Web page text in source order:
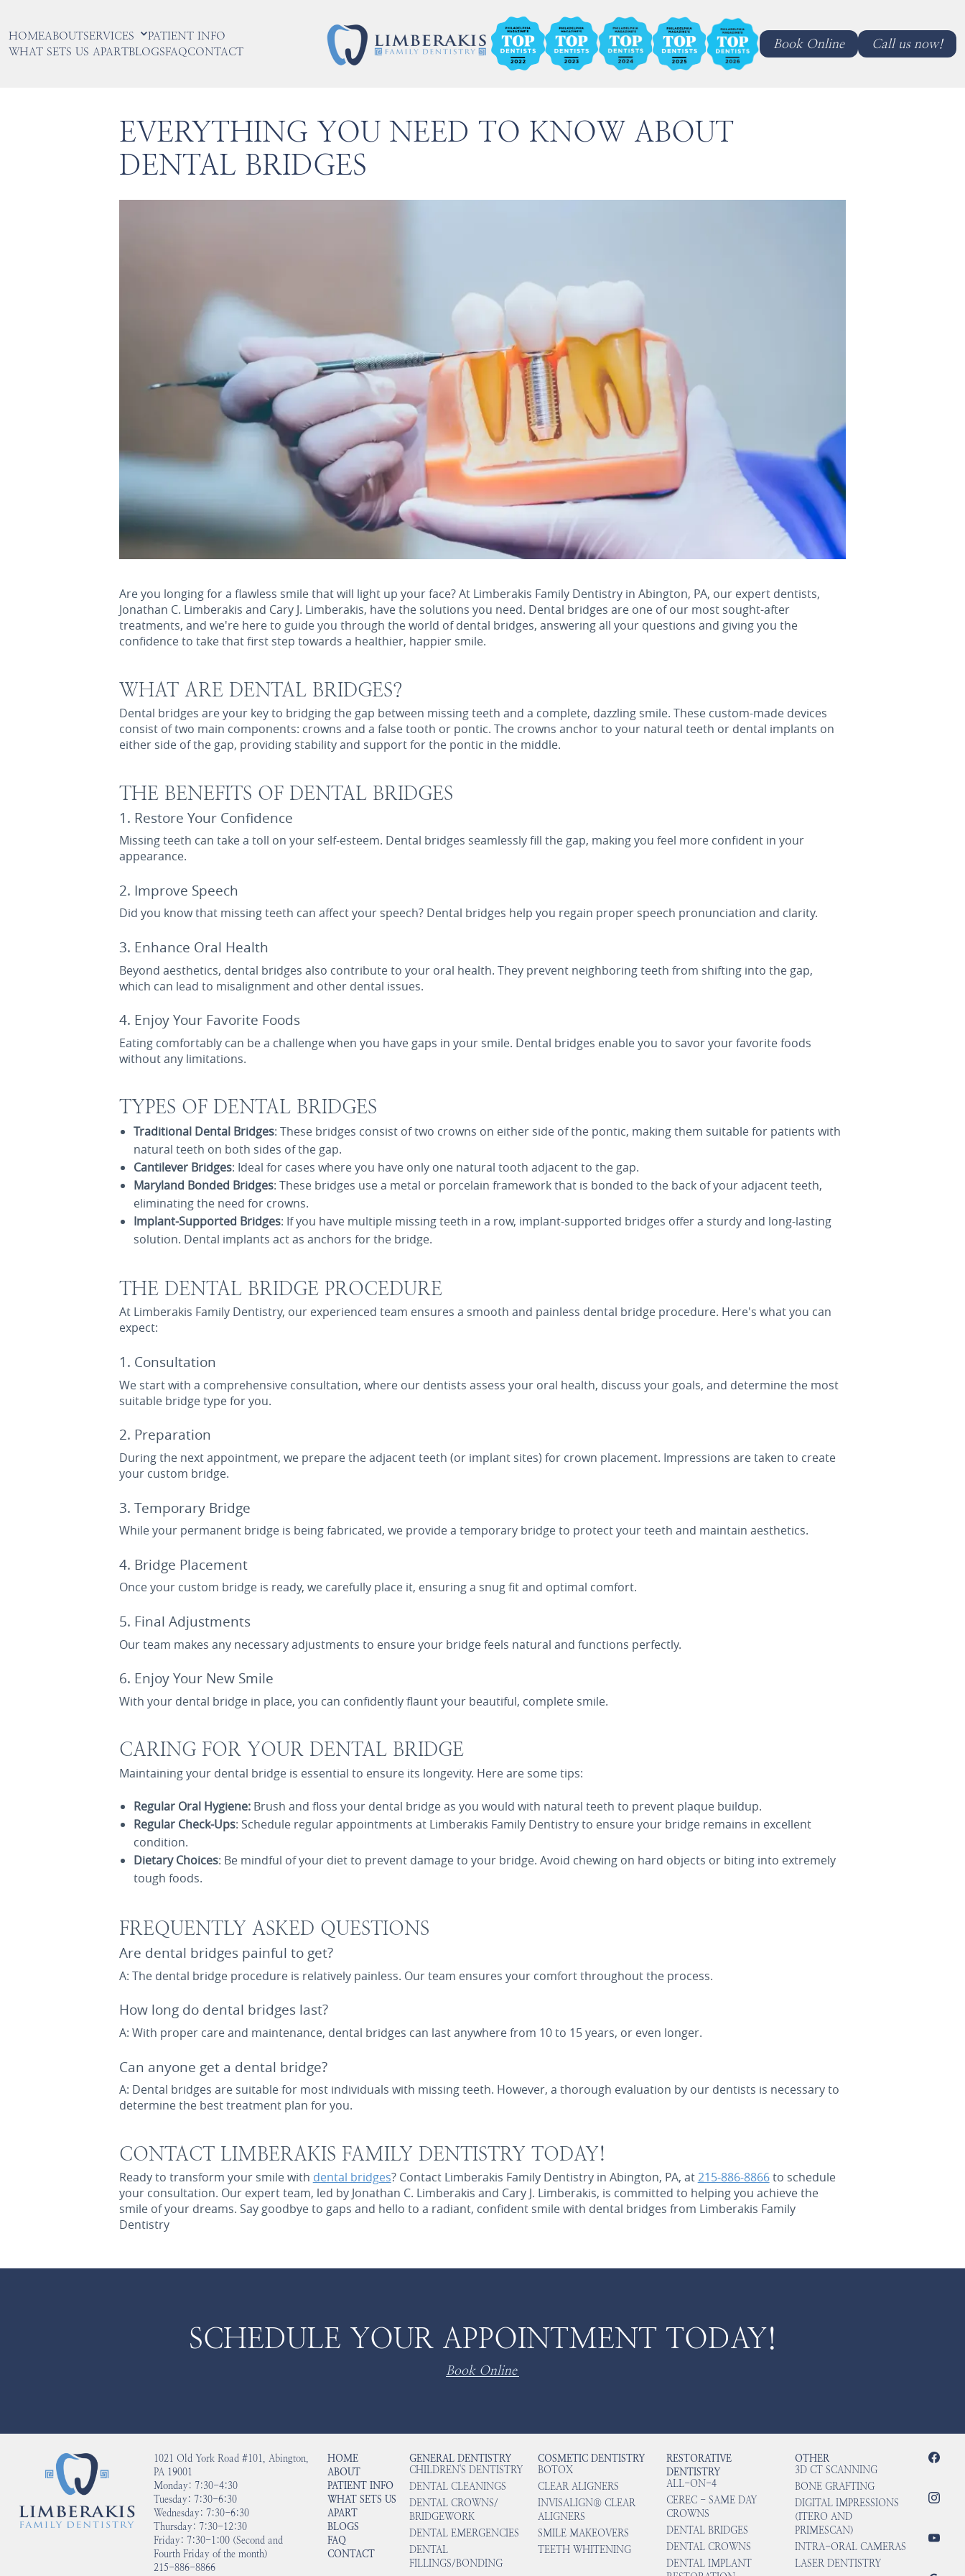
HOMEABOUTSERVICES
PATIENT INFO
WHAT SETS US APARTBLOGSFAQCONTACT Book Online Call us now!
EVERYTHING YOU NEED TO KNOW ABOUT
DENTAL BRIDGES
Are you longing for a flawless smile that will light up your face? At Limberakis Family Dentistry in Abington, PA, our expert dentists,
Jonathan C. Limberakis and Cary J. Limberakis, have the solutions you need. Dental bridges are one of our most sought-after
treatments, and we're here to guide you through the world of dental bridges, answering all your questions and giving you the
confidence to take that first step towards a healthier, happier smile.
WHAT ARE DENTAL BRIDGES?
Dental bridges are your key to bridging the gap between missing teeth and a complete, dazzling smile. These custom-made devices
consist of two main components: crowns and a false tooth or pontic. The crowns anchor to your natural teeth or dental implants on
either side of the gap, providing stability and support for the pontic in the middle.
THE BENEFITS OF DENTAL BRIDGES
1. Restore Your Confidence
Missing teeth can take a toll on your self-esteem. Dental bridges seamlessly fill the gap, making you feel more confident in your
appearance.
2. Improve Speech
Did you know that missing teeth can affect your speech? Dental bridges help you regain proper speech pronunciation and clarity.
3. Enhance Oral Health
Beyond aesthetics, dental bridges also contribute to your oral health. They prevent neighboring teeth from shifting into the gap,
which can lead to misalignment and other dental issues.
4. Enjoy Your Favorite Foods
Eating comfortably can be a challenge when you have gaps in your smile. Dental bridges enable you to savor your favorite foods
without any limitations.
TYPES OF DENTAL BRIDGES
Traditional Dental Bridges: These bridges consist of two crowns on either side of the pontic, making them suitable for patients with
natural teeth on both sides of the gap.
Cantilever Bridges: Ideal for cases where you have only one natural tooth adjacent to the gap.
Maryland Bonded Bridges: These bridges use a metal or porcelain framework that is bonded to the back of your adjacent teeth,
eliminating the need for crowns.
Implant-Supported Bridges: If you have multiple missing teeth in a row, implant-supported bridges offer a sturdy and long-lasting
solution. Dental implants act as anchors for the bridge.
THE DENTAL BRIDGE PROCEDURE
At Limberakis Family Dentistry, our experienced team ensures a smooth and painless dental bridge procedure. Here's what you can
expect:
1. Consultation
We start with a comprehensive consultation, where our dentists assess your oral health, discuss your goals, and determine the most
suitable bridge type for you.
2. Preparation
During the next appointment, we prepare the adjacent teeth (or implant sites) for crown placement. Impressions are taken to create
your custom bridge.
3. Temporary Bridge
While your permanent bridge is being fabricated, we provide a temporary bridge to protect your teeth and maintain aesthetics.
4. Bridge Placement
Once your custom bridge is ready, we carefully place it, ensuring a snug fit and optimal comfort.
5. Final Adjustments
Our team makes any necessary adjustments to ensure your bridge feels natural and functions perfectly.
6. Enjoy Your New Smile
With your dental bridge in place, you can confidently flaunt your beautiful, complete smile.
CARING FOR YOUR DENTAL BRIDGE
Maintaining your dental bridge is essential to ensure its longevity. Here are some tips:
Regular Oral Hygiene: Brush and floss your dental bridge as you would with natural teeth to prevent plaque buildup.
Regular Check-Ups: Schedule regular appointments at Limberakis Family Dentistry to ensure your bridge remains in excellent
condition.
Dietary Choices: Be mindful of your diet to prevent damage to your bridge. Avoid chewing on hard objects or biting into extremely
tough foods.
FREQUENTLY ASKED QUESTIONS
Are dental bridges painful to get?
A: The dental bridge procedure is relatively painless. Our team ensures your comfort throughout the process.
How long do dental bridges last?
A: With proper care and maintenance, dental bridges can last anywhere from 10 to 15 years, or even longer.
Can anyone get a dental bridge?
A: Dental bridges are suitable for most individuals with missing teeth. However, a thorough evaluation by our dentists is necessary to
determine the best treatment plan for you.
CONTACT LIMBERAKIS FAMILY DENTISTRY TODAY!
Ready to transform your smile with dental bridges? Contact Limberakis Family Dentistry in Abington, PA, at215-886-8866to schedule
your consultation. Our expert team, led by Jonathan C. Limberakis and Cary J. Limberakis, is committed to helping you achieve the
smile of your dreams. Say goodbye to gaps and hello to a radiant, confident smile with dental bridges from Limberakis Family
Dentistry
SCHEDULE YOUR APPOINTMENT TODAY!
Book Online
1021 Old York Road #101, Abington,
PA 19001
Monday: 7:30-4:30
Tuesday: 7:30-6:30
Wednesday: 7:30-6:30
Thursday: 7:30-12:30
Friday: 7:30-1:00 (Second and
Fourth Friday of the month)
215-886-8866
HOME
ABOUT
PATIENT INFO
WHAT SETS US
APART
BLOGS
FAQ
CONTACT
GENERAL DENTISTRY
CHILDREN'S DENTISTRY
DENTAL CLEANINGS
DENTAL CROWNS/
BRIDGEWORK
DENTAL EMERGENCIES
DENTAL
FILLINGS/BONDING
COSMETIC DENTISTRY
BOTOX
CLEAR ALIGNERS
INVISALIGN® CLEAR
ALIGNERS
SMILE MAKEOVERS
TEETH WHITENING
RESTORATIVE
DENTISTRY
ALL-ON-4
CEREC - SAME DAY
CROWNS
DENTAL BRIDGES
DENTAL CROWNS
DENTAL IMPLANT
OTHER
3D CT SCANNING
BONE GRAFTING
DIGITAL IMPRESSIONS
(ITERO AND
PRIMESCAN)
INTRA-ORAL CAMERAS
LASER DENTISTRY